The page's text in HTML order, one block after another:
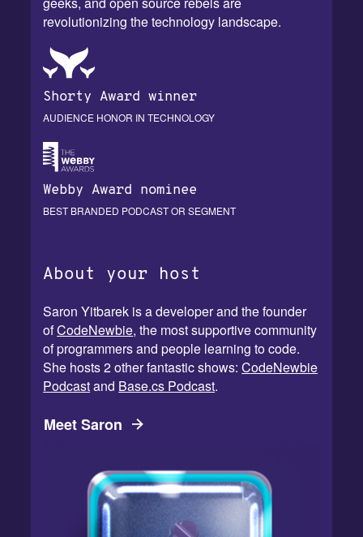
revolutionizing the technology landscape.
Shorty Award winner
AUDIENCE HONOR IN TECHNOLOGY
Webby Award nominee
BEST BRANDED PODCAST OR SEGMENT
About your host
Saron Yitbarek is a developer and the founder
ofCodeNewbie, the most supportive community
of programmers and people learning to code.
She hosts 2 other fantastic shows:CodeNewbie
Podcastand Base.cs Podcast.
Meet Saron